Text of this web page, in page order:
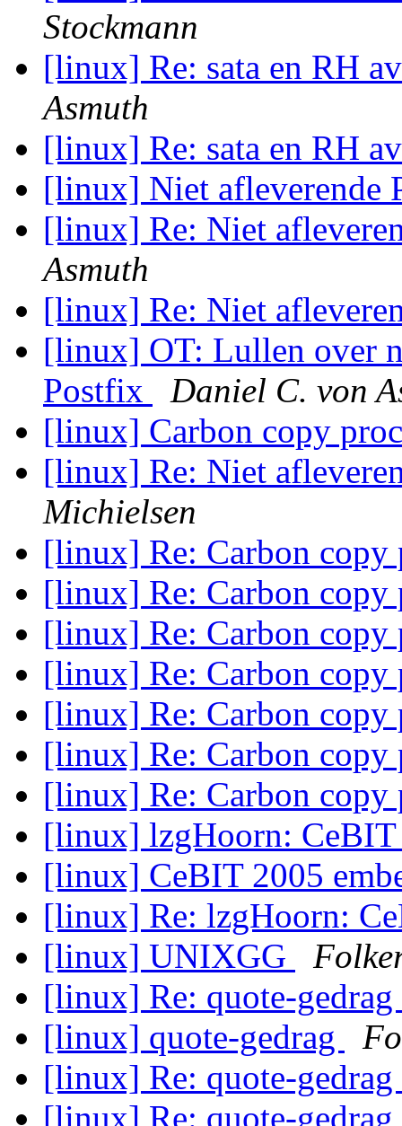
Stockmann
[linux] Re: sata en RH
Asmuth
[linux] Re: sata en RH
[linux] Niet afleverende
[linux] Re: Niet
Asmuth
[linux] Re: Niet
[linux] OT: Lullen over
Postfix
Daniel C. von
[linux] Carbon copy
[linux] Re: Niet
Michielsen
[linux] Re: Carbon
[linux] Re: Carbon
[linux] Re: Carbon
[linux] Re: Carbon
[linux] Re: Carbon
[linux] Re: Carbon
[linux] Re: Carbon
[linux] lzgHoorn:
[linux] CeBIT 2005
[linux] Re: lzgHoorn:
[linux] UNIXGG
[linux] Re: quote-gedrag
[linux] quote-gedrag
[linux] Re: quote-gedrag
[linux] Re: quote-gedrag